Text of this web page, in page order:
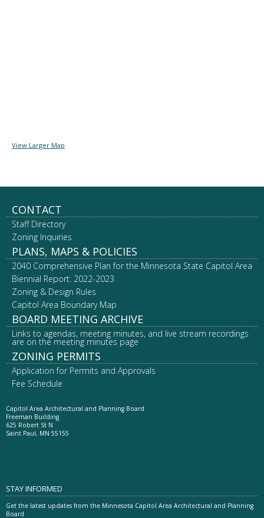
View Larger Map
Footer
navigation
CONTACT
Staff Directory
Zoning Inquiries
PLANS, MAPS & POLICIES
2040 Comprehensive Plan for the Minnesota State Capitol Area
Biennial Report: 2022-2023
Zoning & Design Rules
Capitol Area Boundary Map
BOARD MEETING ARCHIVE
Links to agendas, meeting minutes, and live stream recordings
are on the meeting minutes page
ZONING PERMITS
Application for Permits and Approvals
Fee Schedule
Capitol Area Architectural and Planning Board
Freeman Building
625 Robert St N
Saint Paul, MN 55155
STAY INFORMED
Get the latest updates from the Minnesota Capitol Area Architectural and Planning
Board